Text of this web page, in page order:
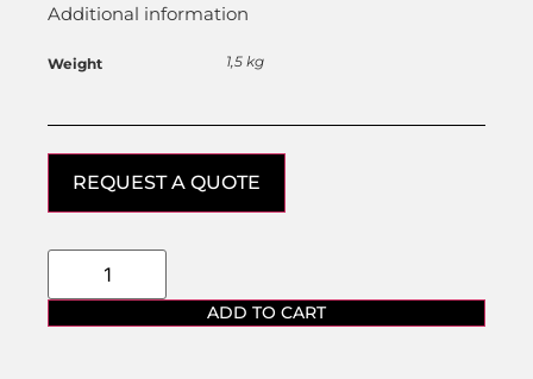
Additional information
Weight 1,5 kg
REQUEST A QUOTE
ADD TO CART